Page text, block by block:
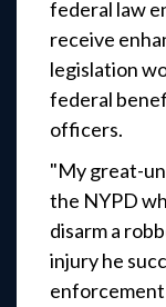
federal law
receive
legislation
federal
officers.
"My great-
the NYPD
disarm a
injury he
enforcement